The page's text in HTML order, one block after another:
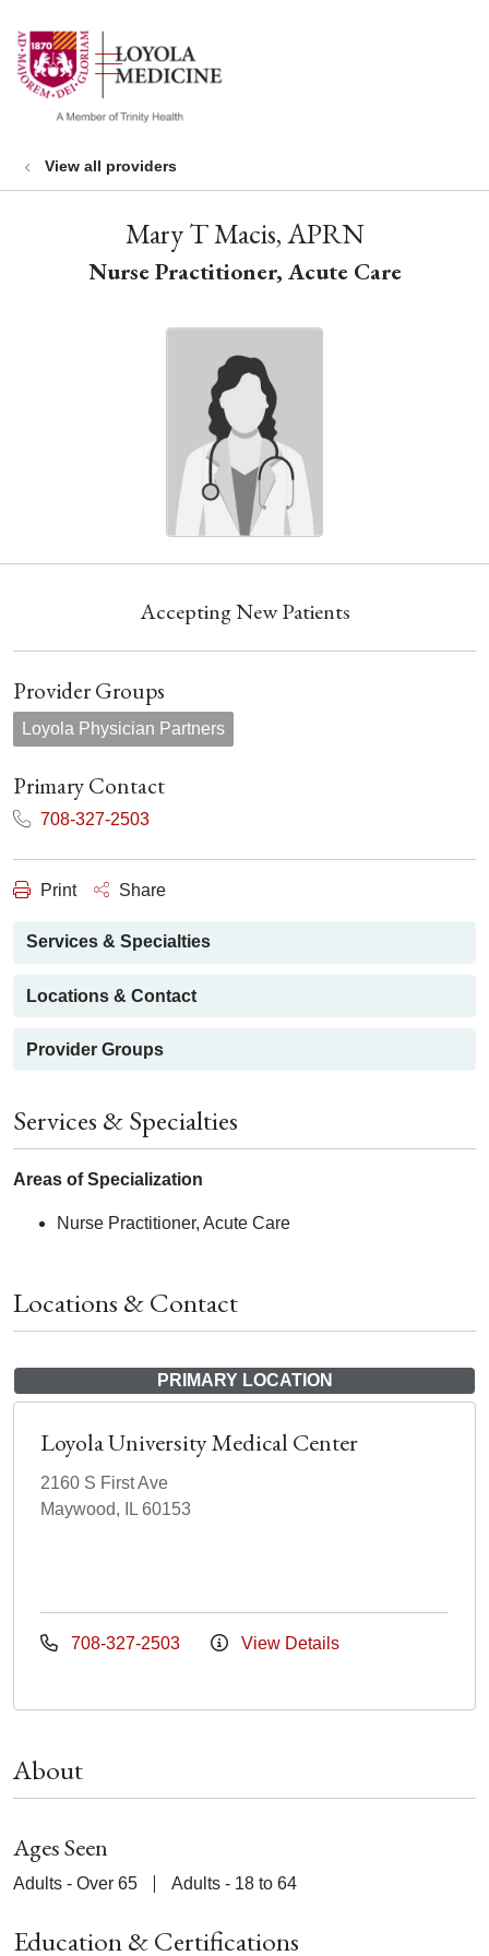
search
show off canvas menu
View all providers
Mary T Macis, APRN
Nurse Practitioner, Acute Care
Accepting New Patients
Provider Groups
Loyola Physician Partners
Primary Contact
708-327-2503
Print Share
Services & Specialties
Locations & Contact
Provider Groups
Services & Specialties
Areas of Specialization
Nurse Practitioner, Acute Care
Locations & Contact
PRIMARY LOCATION
Loyola University Medical Center
2160 S First Ave
Maywood, IL 60153
708-327-2503 View Details
About
Ages Seen
Adults - Over 65 Adults - 18 to 64
Education & Certifications